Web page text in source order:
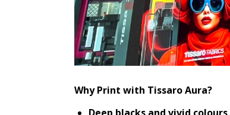
Why Print with Tissaro Aura?
Deep blacks and vivid colours